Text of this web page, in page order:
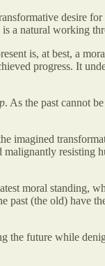
desire
is a natural working
is, at best, a
progress. It
. As the past cannot
imagined
resisting
moral standing,
(the old) have
future while